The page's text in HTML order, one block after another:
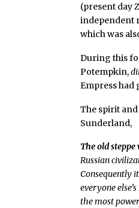
(present day
independent
which was
During this
Potempkin,
Empress had
The spirit
Sunderland,
The old steppe
Russian
Consequently
everyone
the most